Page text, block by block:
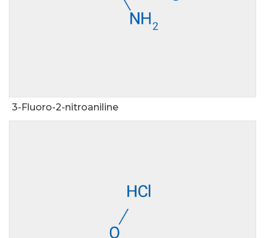
3-Fluoro-2-nitroaniline